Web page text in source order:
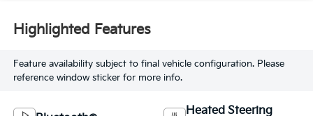
Highlighted Features
Feature availability subject to final vehicle configuration. Please
reference window sticker for more info.
Heated Steering